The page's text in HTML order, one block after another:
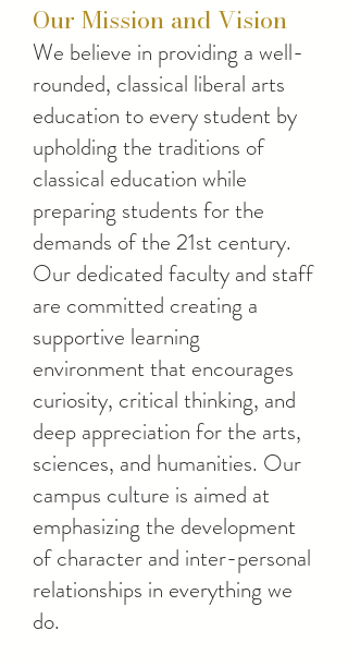
We believe in providing a well-
rounded, classical liberal arts
education to every student by
upholding the traditions of
classical education while
preparing students for the
demands of the 21st century.
Our dedicated faculty and staff
are committed creating a
supportive learning
environment that encourages
curiosity, critical thinking, and
deep appreciation for the arts,
sciences, and humanities. Our
campus culture is aimed at
emphasizing the development
of character and inter-personal
relationships in everything we
do.
Our Mission and Vision